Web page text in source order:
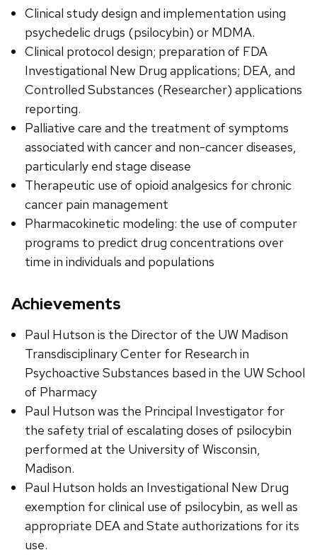
Clinical study design and implementation using
psychedelic drugs (psilocybin) or MDMA.
Clinical protocol design; preparation of FDA
Investigational New Drug applications; DEA, and
Controlled Substances (Researcher) applications
reporting.
Palliative care and the treatment of symptoms
associated with cancer and non-cancer diseases,
particularly end stage disease
Therapeutic use of opioid analgesics for chronic
cancer pain management
Pharmacokinetic modeling: the use of computer
programs to predict drug concentrations over
time in individuals and populations
Achievements
Paul Hutson is the Director of the UW Madison
Transdisciplinary Center for Research in
Psychoactive Substances based in the UW School
of Pharmacy
Paul Hutson was the Principal Investigator for
the safety trial of escalating doses of psilocybin
performed at the University of Wisconsin,
Madison.
Paul Hutson holds an Investigational New Drug
exemption for clinical use of psilocybin, as well as
appropriate DEA and State authorizations for its
use.